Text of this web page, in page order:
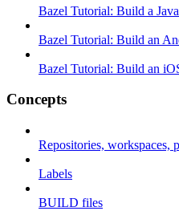
Bazel Tutorial: Build a
Bazel Tutorial: Build an
Bazel Tutorial: Build an
Concepts
Repositories, workspaces,
Labels
BUILD files